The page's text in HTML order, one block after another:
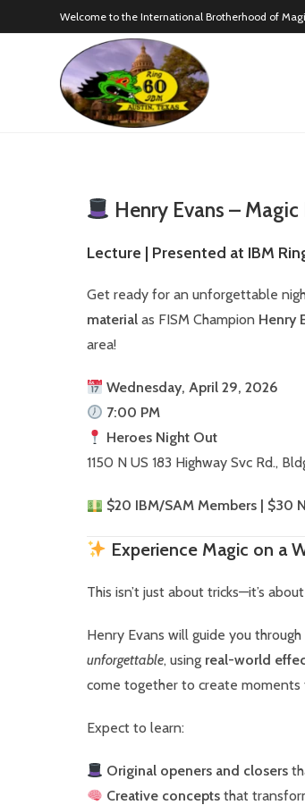
Welcome to the International Brotherhood of
Henry Evans –
Lecture | Presented at IBM
Get ready for an unforgettable
materialas FISM Champion Henry
area!
Wednesday, April 29, 2026
7:00 PM
Heroes Night Out
1150 N US 183 Highway Svc Rd.,
$20 IBM/SAM Members | $30
Experience Magic on a
This isn’t just about tricks—it’s about
Henry Evans will guide you
unforgettable, using real-world
come together to create
Expect to learn:
Original openers and closers
Creative conceptsthat